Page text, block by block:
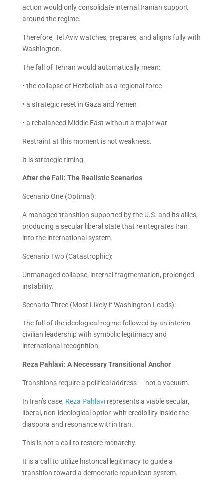
action would only consolidate internal Iranian support
around the regime.
Therefore, Tel Aviv watches, prepares, and aligns fully with
Washington.
The fall of Tehran would automatically mean:
• the collapse of Hezbollah as a regional force
• a strategic reset in Gaza and Yemen
• a rebalanced Middle East without a major war
Restraint at this moment is not weakness.
It is strategic timing.
After the Fall: The Realistic Scenarios
Scenario One (Optimal):
A managed transition supported by the U.S. and its allies,
producing a secular liberal state that reintegrates Iran
into the international system.
Scenario Two (Catastrophic):
Unmanaged collapse, internal fragmentation, prolonged
instability.
Scenario Three (Most Likely if Washington Leads):
The fall of the ideological regime followed by an interim
civilian leadership with symbolic legitimacy and
international recognition.
Reza Pahlavi: A Necessary Transitional Anchor
Transitions require a political address — not a vacuum.
In Iran’s case, Reza Pahlavirepresents a viable secular,
liberal, non-ideological option with credibility inside the
diaspora and resonance within Iran.
This is not a call to restore monarchy.
It is a call to utilize historical legitimacy to guide a
transition toward a democratic republican system.